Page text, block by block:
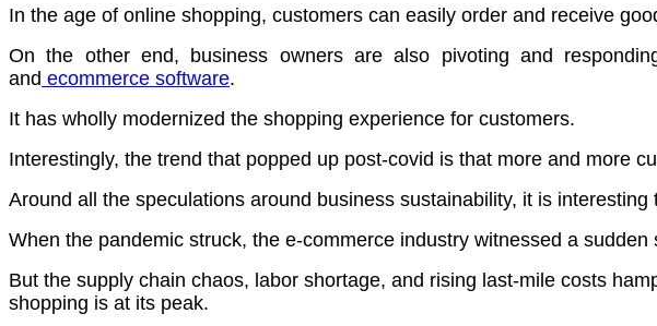
In the age of online shopping, customers can easily order and receive
On the other end, business owners are also pivoting and
and ecommerce software.
It has wholly modernized the shopping experience for customers.
Interestingly, the trend that popped up post-covid is that more and more
Around all the speculations around business sustainability, it is
When the pandemic struck, the e-commerce industry witnessed a sudden
But the supply chain chaos, labor shortage, and rising last-mile costs
shopping is at its peak.